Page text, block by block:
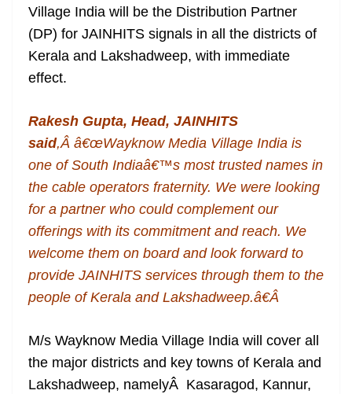
Village India will be the Distribution Partner
(DP) for JAINHITS signals in all the districts of
Kerala and Lakshadweep, with immediate
effect.
Rakesh Gupta, Head, JAINHITS
said,Â â€œWayknow Media Village India is
one of South Indiaâ€™s most trusted names in
the cable operators fraternity. We were looking
for a partner who could complement our
offerings with its commitment and reach. We
welcome them on board and look forward to
provide JAINHITS services through them to the
people of Kerala and Lakshadweep.â€Â
M/s Wayknow Media Village India will cover all
the major districts and key towns of Kerala and
Lakshadweep, namelyÂ Kasaragod, Kannur,